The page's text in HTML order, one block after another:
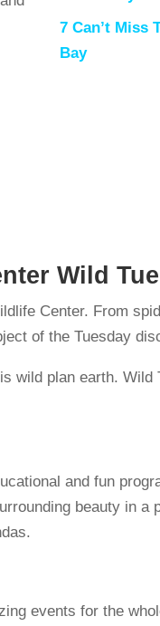
7 Can’t Miss
Bay
Wild
Center. From
of the Tuesday
wild plan earth. Wild
and fun
beauty in a
events for the